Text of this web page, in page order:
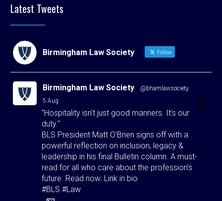
Latest Tweets
Birmingham Law Society Follow
Birmingham Law Society @bhamlawsociety
·
5 Aug
"Hospitality isn't just good manners. It's our
duty."
BLS President Matt O'Brien signs off with a
powerful reflection on inclusion, legacy &
leadership in his final Bulletin column. A must-
read for all who care about the profession’s
future. Read now: Link in bio
#BLS #Law